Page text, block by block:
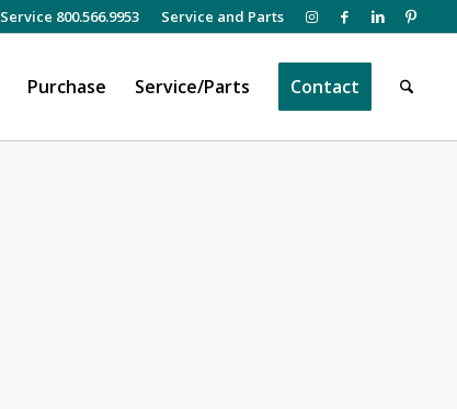
Service and Parts
Service 800.566.9953
Purchase Service/Parts Contact